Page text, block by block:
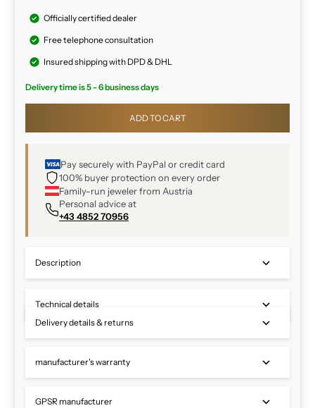
Officially certified dealer
Free telephone consultation
Insured shipping with DPD & DHL
Delivery time is 5 - 6 business days
ADD TO CART
Pay securely with PayPal or credit card
100% buyer protection on every order
Family-run jeweler from Austria
Personal advice at
+43 4852 70956
Description
Technical details
Delivery details & returns
manufacturer's warranty
GPSR manufacturer